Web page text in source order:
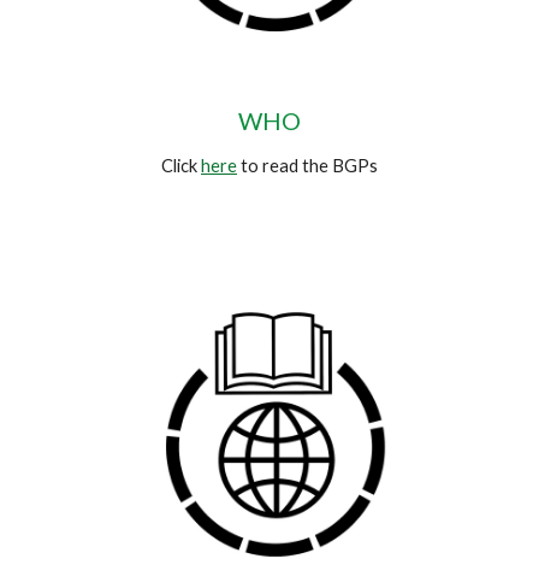
WHO
Clickhereto read the BGPs